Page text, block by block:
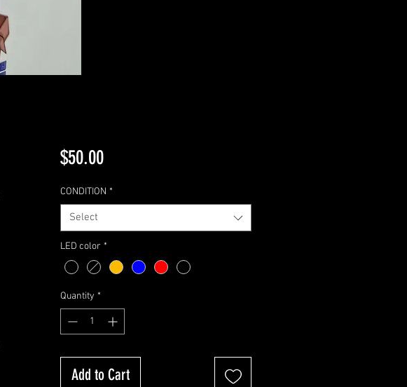
$50.00Price
CONDITION *
Select
LED color *
Quantity *
Add to Cart